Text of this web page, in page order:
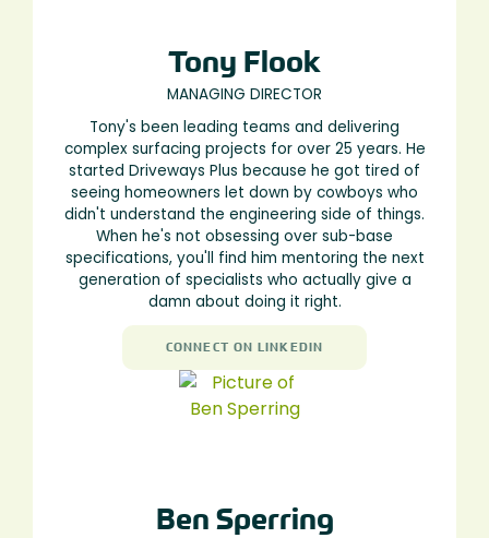
Tony Flook
MANAGING DIRECTOR
Tony's been leading teams and delivering
complex surfacing projects for over 25 years. He
started Driveways Plus because he got tired of
seeing homeowners let down by cowboys who
didn't understand the engineering side of things.
When he's not obsessing over sub-base
specifications, you'll find him mentoring the next
generation of specialists who actually give a
damn about doing it right.
CONNECT ON LINKEDIN
Ben Sperring